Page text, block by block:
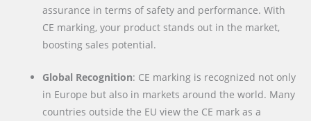
assurance in terms of safety and performance. With
CE marking, your product stands out in the market,
boosting sales potential.
Global Recognition: CE marking is recognized not only
in Europe but also in markets around the world. Many
countries outside the EU view the CE mark as a